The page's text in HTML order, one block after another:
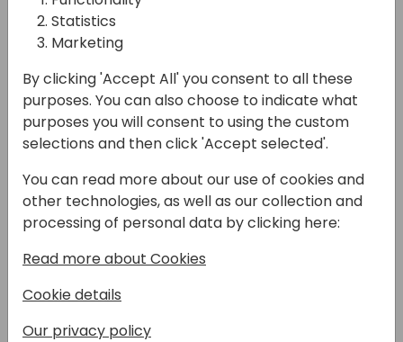
Wheel
15:00 - 15:45
EUROPIUM
Back to event schedule
In the AL world, Test-Driven Development
has about the same appeal as a manual
labeled as that thing that "sounds great in
theory" but takes too much time in practice.
But what if I told you GitHub Copilot could
turn TDD from your least favorite chore into
Statistics
Marketing
By clicking 'Accept All' you consent to all these
purposes. You can also choose to indicate what
purposes you will consent to using the custom
selections and then click 'Accept selected'.
You can read more about our use of cookies and
other technologies, as well as our collection and
processing of personal data by clicking here:
Read more about Cookies
Cookie details
Our privacy policy